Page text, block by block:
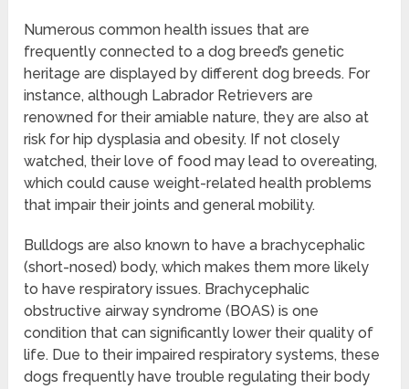
Numerous common health issues that are
frequently connected to a dog breed’s genetic
heritage are displayed by different dog breeds. For
instance, although Labrador Retrievers are
renowned for their amiable nature, they are also at
risk for hip dysplasia and obesity. If not closely
watched, their love of food may lead to overeating,
which could cause weight-related health problems
that impair their joints and general mobility.
Bulldogs are also known to have a brachycephalic
(short-nosed) body, which makes them more likely
to have respiratory issues. Brachycephalic
obstructive airway syndrome (BOAS) is one
condition that can significantly lower their quality of
life. Due to their impaired respiratory systems, these
dogs frequently have trouble regulating their body